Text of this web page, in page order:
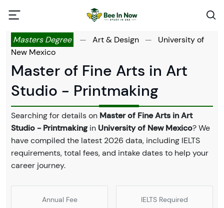
Masters Degree — Art & Design —
University of
New Mexico
Master of Fine Arts in Art
Studio - Printmaking
Searching for details on Master of Fine Arts in Art
Studio - Printmakingin University of New Mexico? We
have compiled the latest 2026 data, including IELTS
requirements, total fees, and intake dates to help your
career journey.
Annual Fee IELTS Required